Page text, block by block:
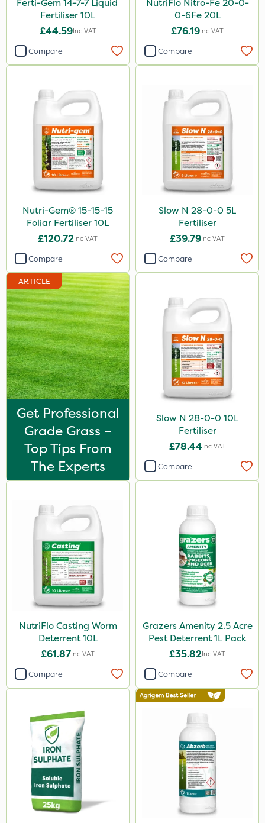
Ferti-Gem 14-7-7 Liquid
Fertiliser 10L
£44.59Inc VAT
Compare
NutriFlo Nitro-Fe 20-0-
0-6Fe 20L
£76.19Inc VAT
Compare
Nutri-Gem® 15-15-15
Foliar Fertiliser 10L
£120.72Inc VAT
Compare
Slow N 28-0-0 5L
Fertiliser
£39.79Inc VAT
Compare
ARTICLE
Get Professional
Grade Grass –
Top Tips From
The Experts
Slow N 28-0-0 10L
Fertiliser
£78.44Inc VAT
Compare
NutriFlo Casting Worm
Deterrent 10L
£61.87Inc VAT
Compare
Grazers Amenity 2.5 Acre
Pest Deterrent 1L Pack
£35.82Inc VAT
Compare